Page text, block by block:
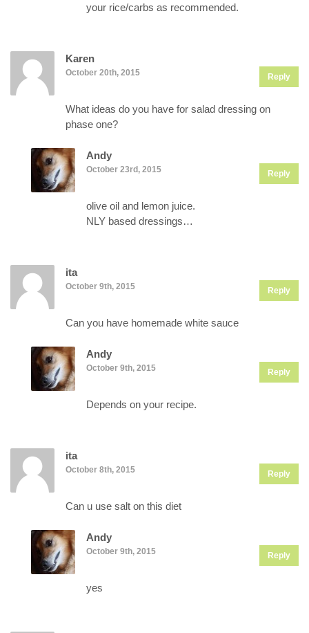
your rice/carbs as recommended.
Karen
October 20th, 2015 Reply
What ideas do you have for salad dressing on
phase one?
Andy
October 23rd, 2015 Reply
olive oil and lemon juice.
NLY based dressings…
ita
October 9th, 2015 Reply
Can you have homemade white sauce
Andy
October 9th, 2015 Reply
Depends on your recipe.
ita
October 8th, 2015 Reply
Can u use salt on this diet
Andy
October 9th, 2015 Reply
yes